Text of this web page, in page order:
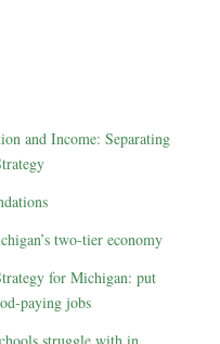
and Income: Separating
two-tier economy
for Michigan: put
paying jobs